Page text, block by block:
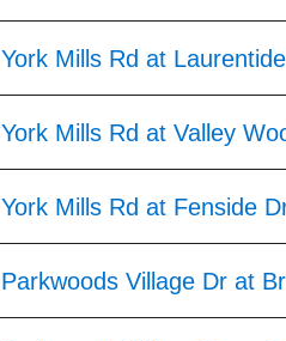
York Mills Rd at
York Mills Rd at Valley
York Mills Rd at Fenside
Parkwoods Village Dr at